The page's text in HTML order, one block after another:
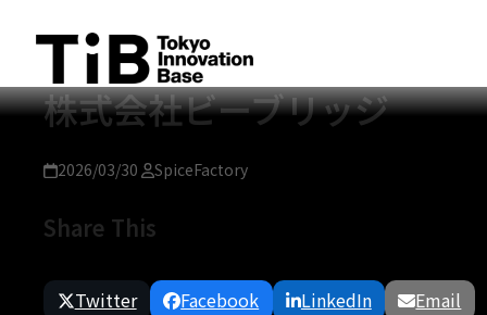
株式会社ビーブリッジ
2026/03/30 SpiceFactory
Share This
Twitter Facebook LinkedIn Email